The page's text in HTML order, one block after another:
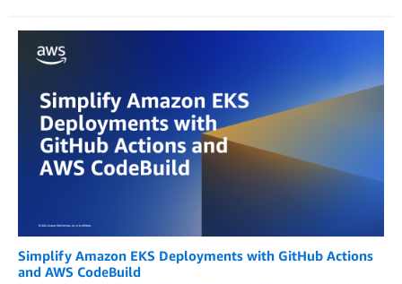
Simplify Amazon EKS Deployments with GitHub Actions
and AWS CodeBuild